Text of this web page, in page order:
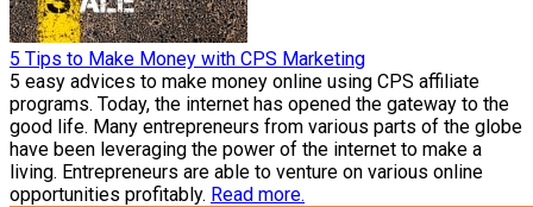
5 Tips to Make Money with CPS Marketing
5 easy advices to make money online using CPS affiliate
programs. Today, the internet has opened the gateway to the
good life. Many entrepreneurs from various parts of the globe
have been leveraging the power of the internet to make a
living. Entrepreneurs are able to venture on various online
opportunities profitably. Read more.